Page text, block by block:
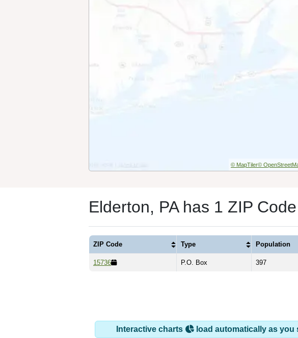
© MapTiler©
Elderton, PA has 1 ZIP Code
ZIP Code Type Population
15736 P.O. Box 397
Interactive charts load automatically as you